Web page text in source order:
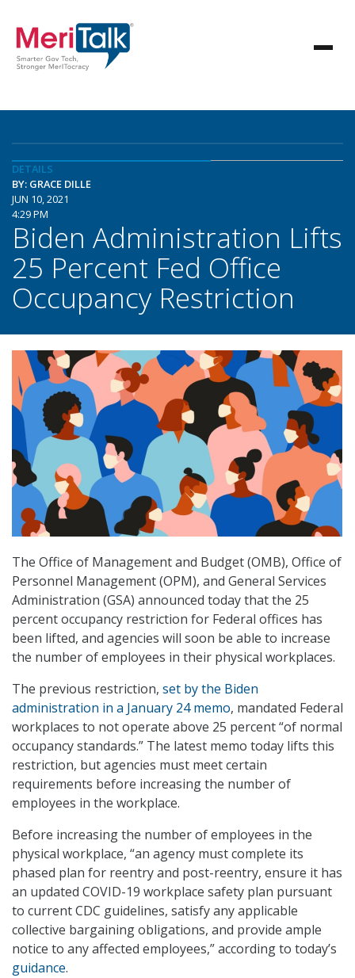
DETAILS
BY: GRACE DILLE
JUN 10, 2021
4:29 PM
Biden Administration Lifts
25 Percent Fed Office
Occupancy Restriction
The Office of Management and Budget (OMB), Office of
Personnel Management (OPM), and General Services
Administration (GSA) announced today that the 25
percent occupancy restriction for Federal offices has
been lifted, and agencies will soon be able to increase
the number of employees in their physical workplaces.
The previous restriction, set by the Biden
administration in a January 24 memo, mandated Federal
workplaces to not operate above 25 percent “of normal
occupancy standards.” The latest memo today lifts this
restriction, but agencies must meet certain
requirements before increasing the number of
employees in the workplace.
Before increasing the number of employees in the
physical workplace, “an agency must complete its
phased plan for reentry and post-reentry, ensure it has
an updated COVID-19 workplace safety plan pursuant
to current CDC guidelines, satisfy any applicable
collective bargaining obligations, and provide ample
notice to any affected employees,” according to today’s
guidance.